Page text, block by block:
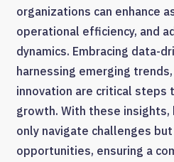
organizations can enhance
operational efficiency, and
dynamics. Embracing data-
harnessing emerging
innovation are critical steps
growth. With these insights,
only navigate challenges
opportunities, ensuring a